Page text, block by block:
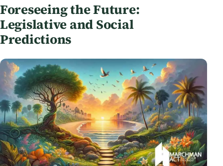
Foreseeing the Future:
Legislative and Social
Predictions